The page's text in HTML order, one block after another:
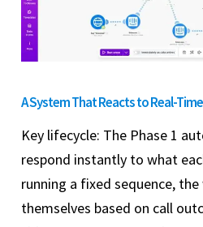
A System That Reacts to Real-
Key lifecycle: The Phase 1
respond instantly to what
running a fixed sequence,
themselves based on call